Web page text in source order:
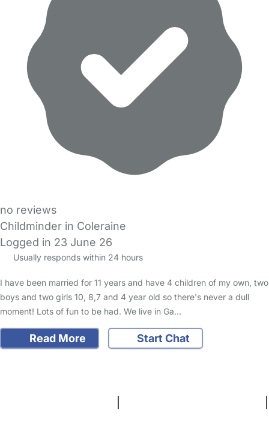
no reviews
Childminder in Coleraine
Logged in 23 June 26
Usually responds within 24 hours
I have been married for 11 years and have 4 children of my own, two
boys and two girls 10, 8,7 and 4 year old so there's never a dull
moment! Lots of fun to be had. We live in Ga…
Read More
Start Chat